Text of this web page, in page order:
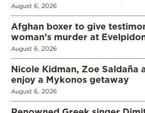
August 6, 2026
Afghan boxer to give
woman’s murder at
August 6, 2026
Nicole Kidman, Zoe Saldaña
enjoy a Mykonos getaway
August 6, 2026